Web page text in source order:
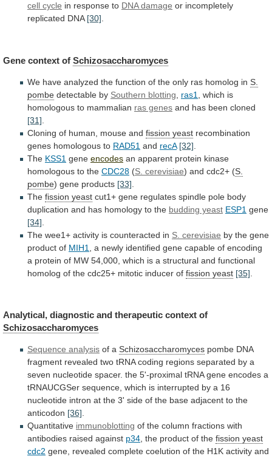
cell cycle in response to DNA damage or incompletely
replicated DNA [30].
Gene context of Schizosaccharomyces
We have analyzed the function of the only ras homolog in S.
pombe detectable by Southern blotting ras1 which is
homologous to mammalian ras genes and has been cloned
[31]
Cloning of human, mouse and fission yeast recombination
genes homologous to RAD51 and recA [32]
The KSS1 gene encodes an apparent protein kinase
homologous to the CDC28 (S. cerevisiae) and cdc2+ (S.
pombe) gene products [33]
The fission yeast cut1+ gene regulates spindle pole body
duplication and has homology to the budding yeast ESP1 gene
[34]
The wee1+ activity is counteracted in S. cerevisiae by the gene
product of MIH1 a newly identified gene capable of encoding
a protein of MW 54,000, which is a structural and functional
homolog of the cdc25+ mitotic inducer of fission yeast [35]
Analytical, diagnostic and therapeutic context of
Schizosaccharomyces
Sequence analysis of a Schizosaccharomyces pombe DNA
fragment revealed two tRNA coding regions separated by a
seven nucleotide spacer. the 5'-proximal tRNA gene encodes a
tRNAUCGSer sequence, which is interrupted by a 16
nucleotide intron at the 3' side of the base adjacent to the
anticodon [36].
Quantitative immunoblotting of the column fractions with
antibodies raised against p34, the product of the fission yeast
cdc2 gene, revealed complete coelution of the H1K activity and